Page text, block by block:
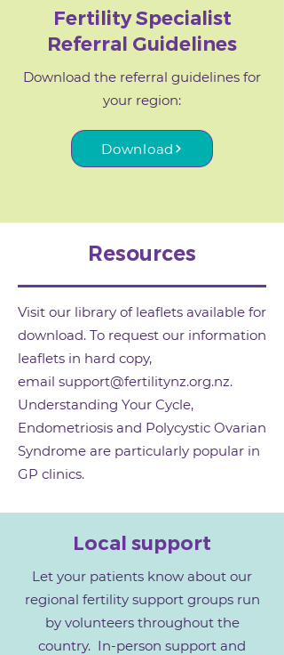
Fertility Specialist
Referral Guidelines
Download the referral guidelines for
your region:
Download
Resources
Visit our library of leaflets available for
download. To request our information
leaflets in hard copy,
email support@fertilitynz.org.nz.
Understanding Your Cycle,
Endometriosis and Polycystic Ovarian
Syndrome are particularly popular in
GP clinics.
Local support
Let your patients know about our
regional fertility support groups run
by volunteers throughout the
country. In-person support and